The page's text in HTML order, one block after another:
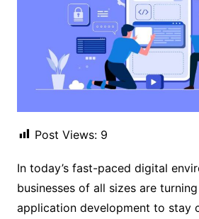
Post Views: 9
In today’s fast-paced digital
businesses of all sizes are
application development to stay